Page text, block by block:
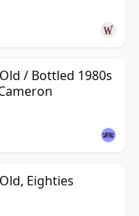
/ Bottled 1980s
Eighties